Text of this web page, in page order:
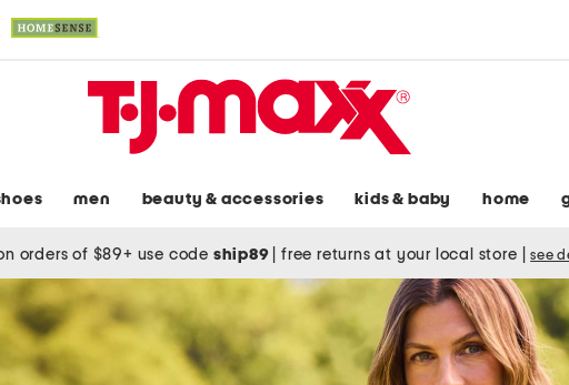
men beauty & accessories kids & baby home
orders of $89+ use code ship89 free returns at your local store see